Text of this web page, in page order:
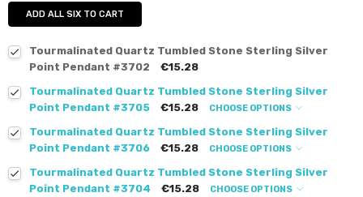
ADD ALL SIX TO CART
Tourmalinated Quartz Tumbled Stone Sterling Silver
Point Pendant #3702
€15.28
Tourmalinated Quartz Tumbled Stone Sterling Silver
Point Pendant #3705
€15.28 CHOOSE OPTIONS
Tourmalinated Quartz Tumbled Stone Sterling Silver
Point Pendant #3706
€15.28 CHOOSE OPTIONS
Tourmalinated Quartz Tumbled Stone Sterling Silver
Point Pendant #3704
€15.28 CHOOSE OPTIONS